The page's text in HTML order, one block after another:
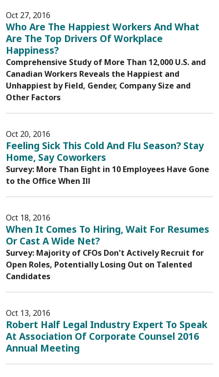
Oct 27, 2016
Who Are The Happiest Workers And What
Are The Top Drivers Of Workplace
Happiness?
Comprehensive Study of More Than 12,000 U.S. and
Canadian Workers Reveals the Happiest and
Unhappiest by Field, Gender, Company Size and
Other Factors
Oct 20, 2016
Feeling Sick This Cold And Flu Season? Stay
Home, Say Coworkers
Survey: More Than Eight in 10 Employees Have Gone
to the Office When Ill
Oct 18, 2016
When It Comes To Hiring, Wait For Resumes
Or Cast A Wide Net?
Survey: Majority of CFOs Don't Actively Recruit for
Open Roles, Potentially Losing Out on Talented
Candidates
Oct 13, 2016
Robert Half Legal Industry Expert To Speak
At Association Of Corporate Counsel 2016
Annual Meeting